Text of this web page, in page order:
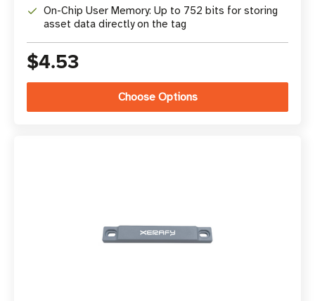
On-Chip User Memory: Up to 752 bits for storing
asset data directly on the tag
$4.53
Choose Options